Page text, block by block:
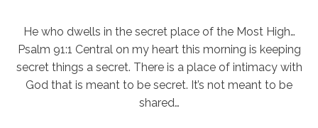
He who dwells in the secret place of the Most High…
Psalm 91:1 Central on my heart this morning is keeping
secret things a secret. There is a place of intimacy with
God that is meant to be secret. It’s not meant to be
shared…